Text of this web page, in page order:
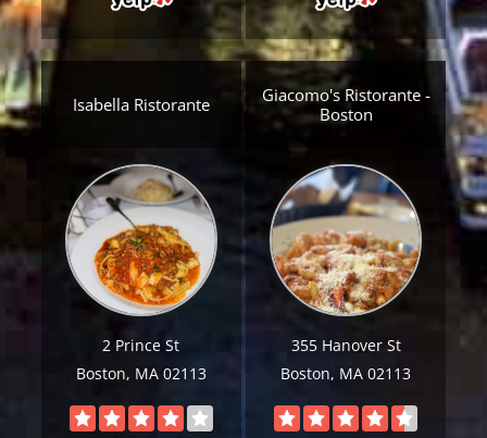
Get A Free Moving Quote
All Fields Are Required
Phone *
MM
Isabella Ristorante
2 Prince St
Boston, MA 02113
Giacomo's Ristorante -
Boston
355 Hanover St
Boston, MA 02113